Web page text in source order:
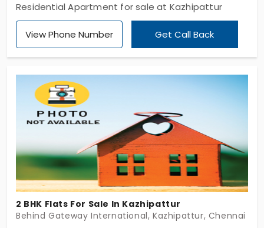
Residential Apartment for sale at Kazhipattur
View Phone Number Get Call Back
2 BHK Flats For Sale In Kazhipattur
Behind Gateway International, Kazhipattur, Chennai